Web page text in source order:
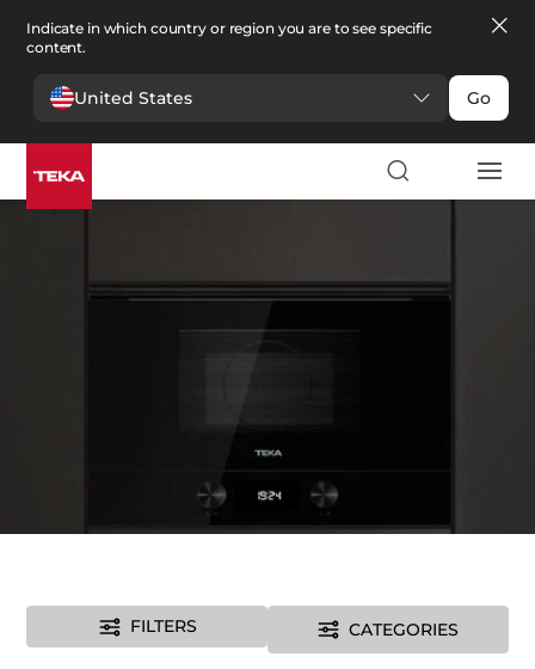
Indicate in which country or region you are to see specific
content.
United States Go
Kitchen >Microwaves
Microwaves
FILTERS CATEGORIES